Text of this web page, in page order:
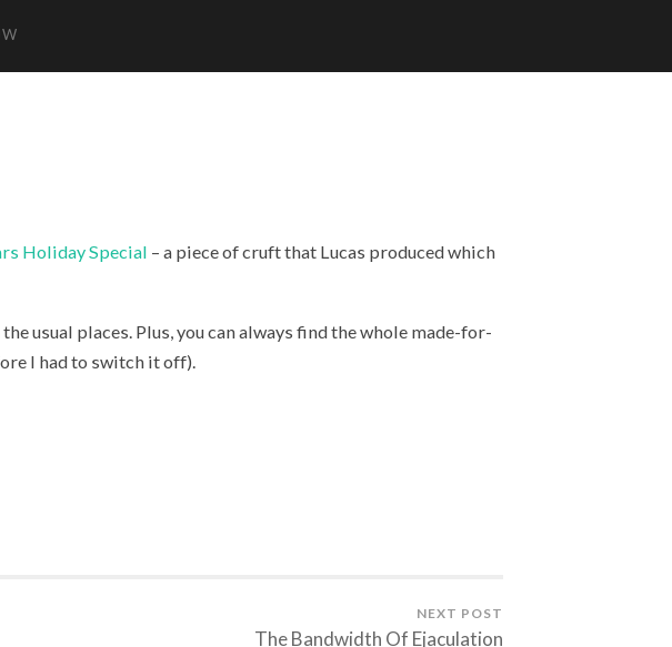
Holiday Special – a piece of cruft that Lucas produced which
usual places. Plus, you can always find the whole made-for-
I had to switch it off).
NEXT POST
The Bandwidth Of Ejaculation